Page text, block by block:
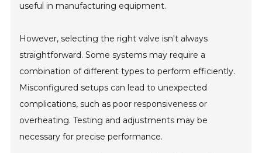
useful in manufacturing equipment.
However, selecting the right valve isn't always
straightforward. Some systems may require a
combination of different types to perform efficiently.
Misconfigured setups can lead to unexpected
complications, such as poor responsiveness or
overheating. Testing and adjustments may be
necessary for precise performance.